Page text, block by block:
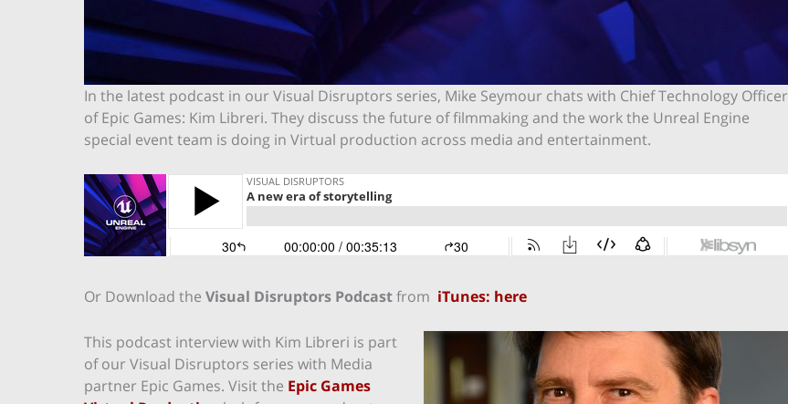
In the latest podcast in our Visual Disruptors series, Mike Seymour chats with Chief Technology Officer
of Epic Games: Kim Libreri. They discuss the future of filmmaking and the work the Unreal Engine
special event team is doing in Virtual production across media and entertainment.
Or Download the Visual Disruptors Podcastfrom iTunes: here
This podcast interview with Kim Libreri is part
of our Visual Disruptors series with Media
partner Epic Games. Visit the Epic Games